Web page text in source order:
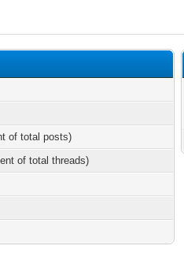
of total posts)
of total threads)